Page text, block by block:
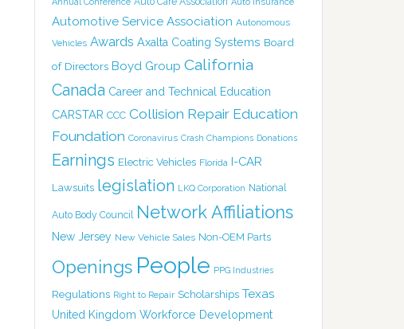
Automotive Service Association Autonomous
Vehicles Awards Axalta Coating Systems Board
of Directors Boyd Group California
Canada Career and Technical Education
CARSTAR CCC Collision Repair Education
Foundation Coronavirus Crash Champions Donations
Earnings Electric Vehicles Florida I-CAR
Lawsuits legislation LKQ Corporation National
Auto Body Council Network Affiliations
New Jersey New Vehicle Sales Non-OEM Parts
Openings People PPG Industries
Regulations Right to Repair Scholarships Texas
United Kingdom Workforce Development